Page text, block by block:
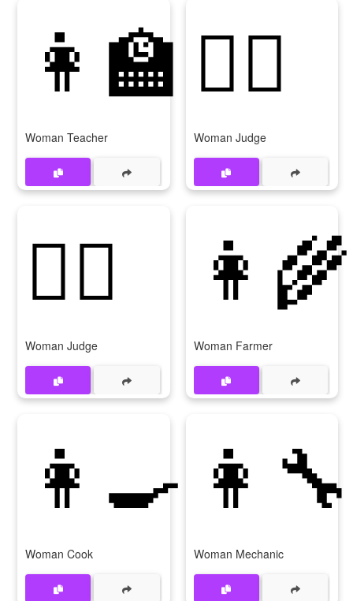
👩‍🏫
Woman Teacher
👩‍⚖️
Woman Judge
👩‍⚖
Woman Judge
👩‍🌾
Woman Farmer
👩‍🍳
Woman Cook
👩‍🔧
Woman Mechanic